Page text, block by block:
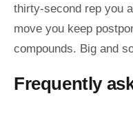
thirty-second rep you
move you keep
compounds. Big and
Frequently